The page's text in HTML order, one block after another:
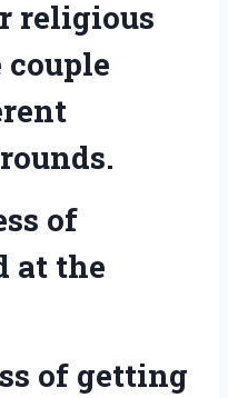
religious
of
at the
of getting